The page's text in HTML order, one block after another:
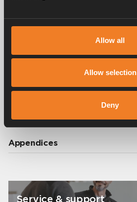
Allow all
Allow selection
Deny
Appendices
Service & support